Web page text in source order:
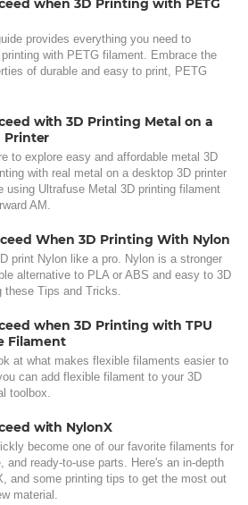
provides everything you need to
with PETG filament. Embrace the
of durable and easy to print, PETG
with 3D Printing Metal on a
Printer
to explore easy and affordable metal 3D
with real metal on a desktop 3D printer
using Ultrafuse Metal 3D printing filament
AM.
When 3D Printing With Nylon
print Nylon like a pro. Nylon is a stronger
alternative to PLA or ABS and easy to 3D
these Tips and Tricks.
when 3D Printing with TPU
Filament
at what makes flexible filaments easier to
can add flexible filament to your 3D
toolbox.
with NylonX
become one of our favorite filaments for
and ready-to-use parts. Here's an in-depth
and some printing tips to get the most out
material.